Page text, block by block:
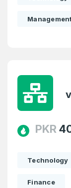
PKR
Technology
Finance